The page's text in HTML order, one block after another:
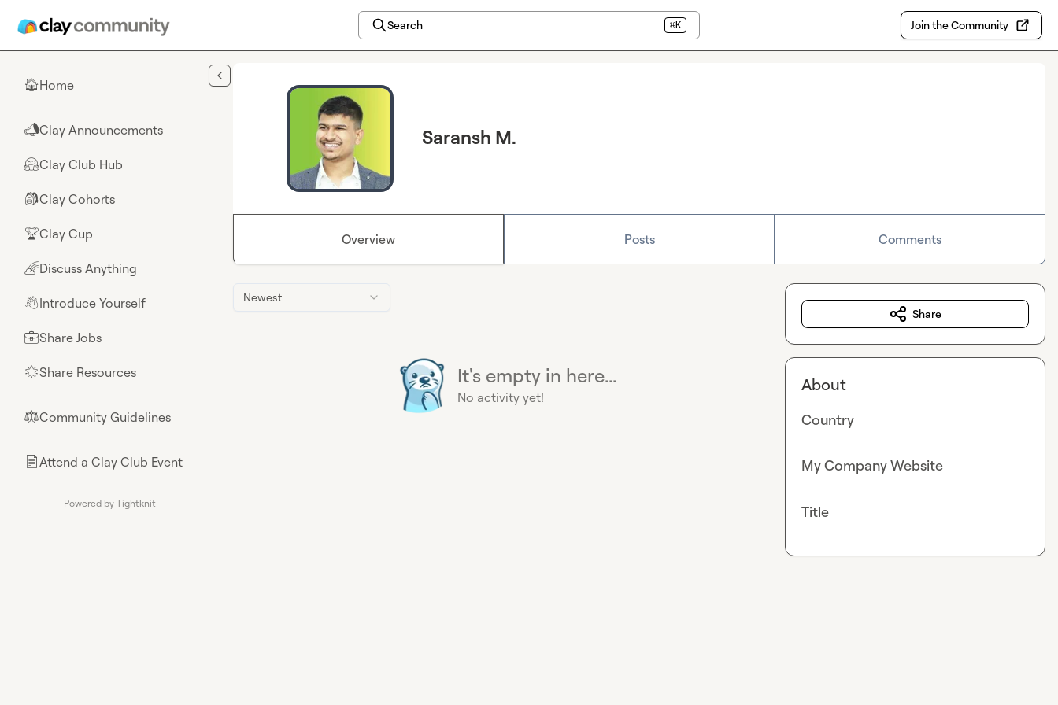
Search ⌘K Join the Community
🏠Home
📣Clay Announcements
🤗Clay Club Hub
🎒Clay Cohorts
🏆Clay Cup
🌈Discuss Anything
👋Introduce Yourself
💼Share Jobs
🌟Share Resources
⚖︎Community Guidelines
📄Attend a Clay Club Event
Powered by Tightknit
Saransh M.
Overview Posts Comments
Newest
It's empty in here...
No activity yet!
Share
About
Country
My Company Website
Title